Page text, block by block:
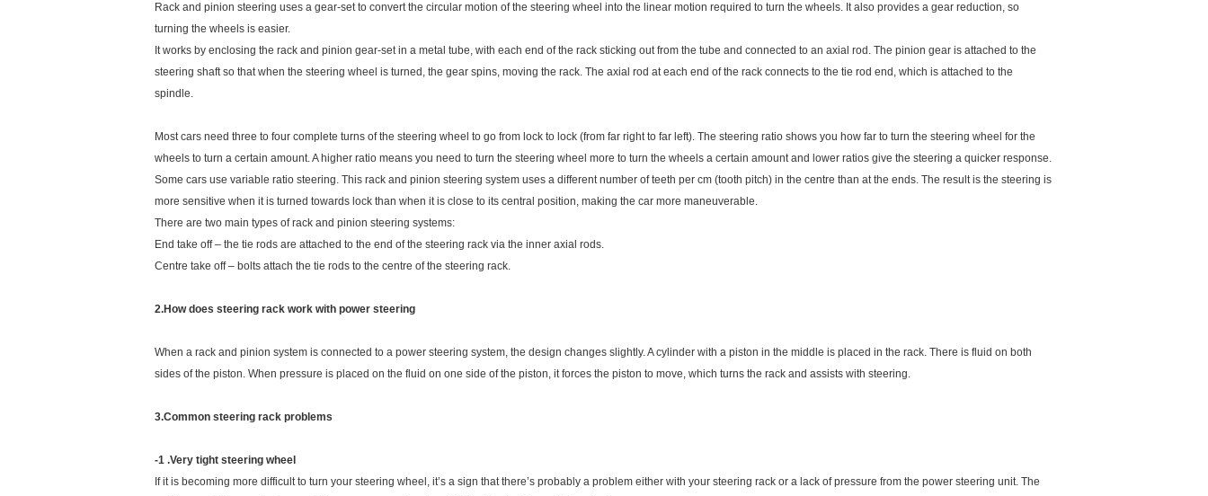
Rack and pinion steering uses a gear-set to convert the circular motion of the steering wheel into the linear motion required to turn the wheels. It also provides a gear reduction, so
turning the wheels is easier.
It works by enclosing the rack and pinion gear-set in a metal tube, with each end of the rack sticking out from the tube and connected to an axial rod. The pinion gear is attached to the
steering shaft so that when the steering wheel is turned, the gear spins, moving the rack. The axial rod at each end of the rack connects to the tie rod end, which is attached to the
spindle.
Most cars need three to four complete turns of the steering wheel to go from lock to lock (from far right to far left). The steering ratio shows you how far to turn the steering wheel for the
wheels to turn a certain amount. A higher ratio means you need to turn the steering wheel more to turn the wheels a certain amount and lower ratios give the steering a quicker response.
Some cars use variable ratio steering. This rack and pinion steering system uses a different number of teeth per cm (tooth pitch) in the centre than at the ends. The result is the steering is
more sensitive when it is turned towards lock than when it is close to its central position, making the car more maneuverable.
There are two main types of rack and pinion steering systems:
End take off – the tie rods are attached to the end of the steering rack via the inner axial rods.
Centre take off – bolts attach the tie rods to the centre of the steering rack.
2.How does steering rack work with power steering
When a rack and pinion system is connected to a power steering system, the design changes slightly. A cylinder with a piston in the middle is placed in the rack. There is fluid on both
sides of the piston. When pressure is placed on the fluid on one side of the piston, it forces the piston to move, which turns the rack and assists with steering.
3.Common steering rack problems
-1 .Very tight steering wheel
If it is becoming more difficult to turn your steering wheel, it’s a sign that there’s probably a problem either with your steering rack or a lack of pressure from the power steering unit. The